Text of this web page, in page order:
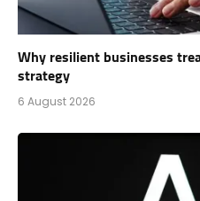
Why resilient businesses
strategy
6 August 2026